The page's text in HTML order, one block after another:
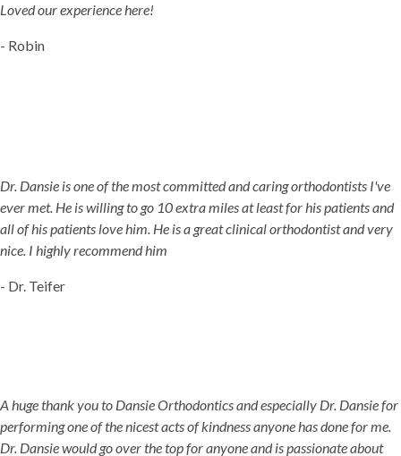
Loved our experience here!
- Robin
Dr. Dansie is one of the most committed and caring orthodontists I've
ever met. He is willing to go 10 extra miles at least for his patients and
all of his patients love him. He is a great clinical orthodontist and very
nice. I highly recommend him
- Dr. Teifer
A huge thank you to Dansie Orthodontics and especially Dr. Dansie for
performing one of the nicest acts of kindness anyone has done for me.
Dr. Dansie would go over the top for anyone and is passionate about